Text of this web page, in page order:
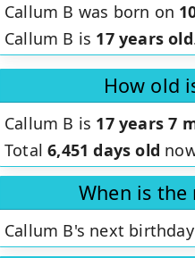
Callum B was born on
Callum B is 17 years old
How old
Callum B is 17 years 7
Total6,451 days old
When is the
Callum B's next